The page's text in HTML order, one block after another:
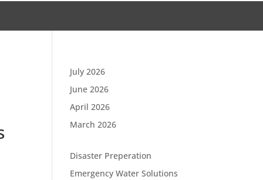
July 2026
June 2026
April 2026
March 2026
Disaster Preperation
Emergency Water Solutions